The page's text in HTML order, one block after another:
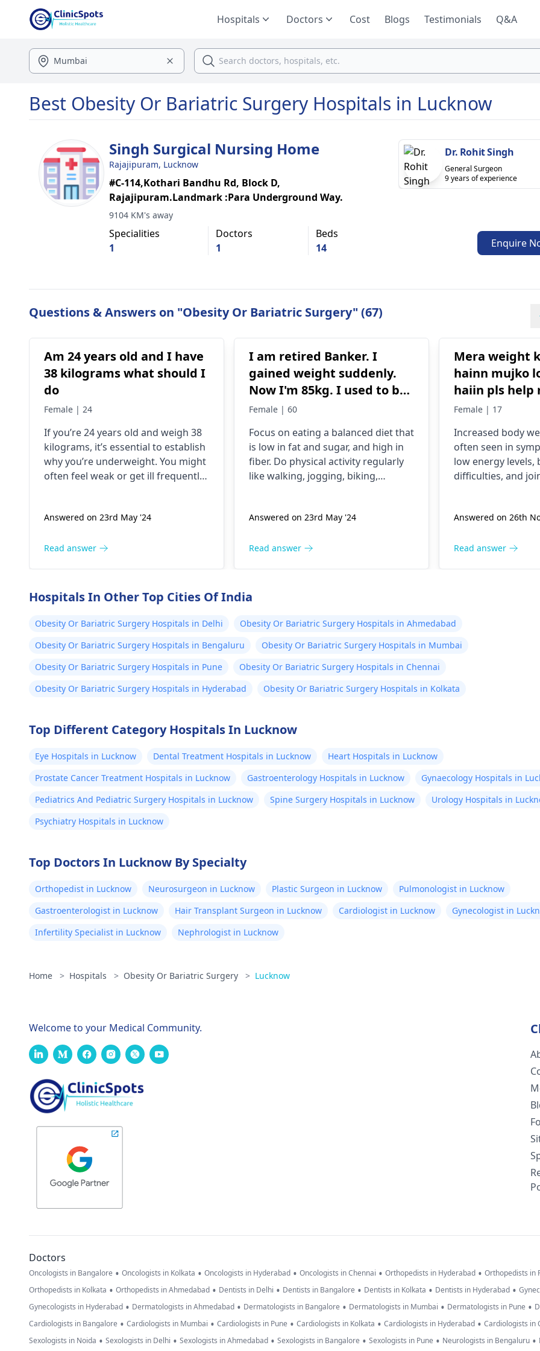
Hospitals Doctors Cost Blogs Testimonials Q&A
Best Obesity Or Bariatric Surgery Hospitals in Lucknow
Singh Surgical Nursing Home
Rajajipuram, Lucknow
#C-114,Kothari Bandhu Rd, Block D,
Rajajipuram.Landmark :Para Underground Way.
9104 KM's away
Specialities
1
Doctors
1
Beds
14
Dr. Rohit Singh
General Surgeon
9 years of experience
Enquire
Questions & Answers on "Obesity Or Bariatric Surgery" (67)
Am 24 years old and I have
38 kilograms what should I
do
Female | 24
If you’re 24 years old and weigh 38
kilograms, it’s essential to establish
why you’re underweight. You might
often feel weak or get ill frequently;
To put on weight in a healthy
nutritious foods such as fruits,
Answered on 23rd May '24
Read answer
I am retired Banker. I
gained weight suddenly.
Now I'm 85kg. I used to be
74-75 kg. My mother was
to take precaution. Please
help me.
Female | 60
Focus on eating a balanced diet that
is low in fat and sugar, and high in
fiber. Do physical activity regularly
like walking, jogging, biking,
have any joint issues. Aim for at
is also important to reduce stress
health concerns.
Answered on 23rd May '24
Read answer
Mera weight
hainn mujko
haiin pls help
height bhi
Female | 17
Increased body
often seen in
low energy levels,
difficulties, and
some pounds,
and exercise more
Answered on 26th
Read answer
Hospitals In Other Top Cities Of India
Obesity Or Bariatric Surgery Hospitals in Delhi
Obesity Or Bariatric Surgery Hospitals in Ahmedabad
Obesity Or Bariatric Surgery Hospitals in Bengaluru
Obesity Or Bariatric Surgery Hospitals in Mumbai
Obesity Or Bariatric Surgery Hospitals in Pune
Obesity Or Bariatric Surgery Hospitals in Chennai
Obesity Or Bariatric Surgery Hospitals in Hyderabad
Obesity Or Bariatric Surgery Hospitals in Kolkata
Top Different Category Hospitals In Lucknow
Eye Hospitals in Lucknow Dental Treatment Hospitals in Lucknow
Heart Hospitals in Lucknow
Prostate Cancer Treatment Hospitals in Lucknow
Gastroenterology Hospitals in Lucknow
Gynaecology Hospitals in
Pediatrics And Pediatric Surgery Hospitals in Lucknow
Spine Surgery Hospitals in Lucknow
Urology Hospitals in
Psychiatry Hospitals in Lucknow
Top Doctors In Lucknow By Specialty
Orthopedist in Lucknow Neurosurgeon in Lucknow Plastic Surgeon in Lucknow
Pulmonologist in Lucknow
Gastroenterologist in Lucknow
Hair Transplant Surgeon in Lucknow Cardiologist in Lucknow
Gynecologist in
Infertility Specialist in Lucknow
Nephrologist in Lucknow
Home > Hospitals > Obesity Or Bariatric Surgery > Lucknow
Welcome to your Medical Community.
Doctors
Oncologists in Bangalore • Oncologists in Kolkata • Oncologists in Hyderabad • Oncologists in Chennai • Orthopedists in Hyderabad • Orthopedists in
Orthopedists in Kolkata • Orthopedists in Ahmedabad • Dentists in Delhi • Dentists in Bangalore • Dentists in Kolkata • Dentists in Hyderabad •
Gynecologists in Hyderabad • Dermatologists in Ahmedabad • Dermatologists in Bangalore • Dermatologists in Mumbai • Dermatologists in Pune •
Cardiologists in Bangalore • Cardiologists in Mumbai • Cardiologists in Pune • Cardiologists in Kolkata • Cardiologists in Hyderabad • Cardiologists in
Sexologists in Noida • Sexologists in Delhi • Sexologists in Ahmedabad • Sexologists in Bangalore • Sexologists in Pune • Neurologists in Bengaluru •